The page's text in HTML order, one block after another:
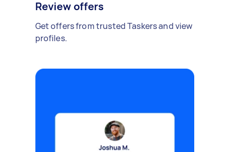
Review offers
Get offers from trusted Taskers and view
profiles.